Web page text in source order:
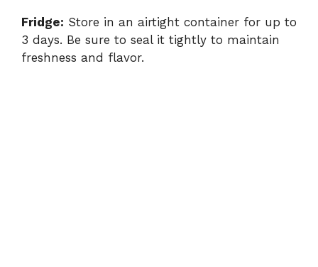
Fridge: Store in an airtight container for up to
3 days. Be sure to seal it tightly to maintain
freshness and flavor.